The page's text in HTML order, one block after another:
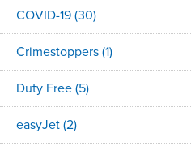
COVID-19(30)
Crimestoppers(1)
Duty Free(5)
easyJet(2)